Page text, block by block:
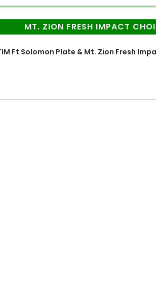
MT. ZION FRESH IMPACT
Ft Solomon Plate & Mt. Zion Fresh